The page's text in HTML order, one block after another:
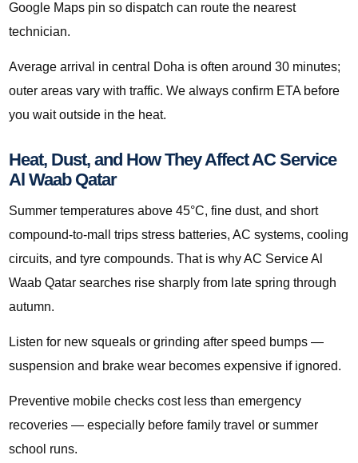
Google Maps pin so dispatch can route the nearest
technician.
Average arrival in central Doha is often around 30 minutes;
outer areas vary with traffic. We always confirm ETA before
you wait outside in the heat.
Heat, Dust, and How They Affect AC Service
Al Waab Qatar
Summer temperatures above 45°C, fine dust, and short
compound-to-mall trips stress batteries, AC systems, cooling
circuits, and tyre compounds. That is why AC Service Al
Waab Qatar searches rise sharply from late spring through
autumn.
Listen for new squeals or grinding after speed bumps —
suspension and brake wear becomes expensive if ignored.
Preventive mobile checks cost less than emergency
recoveries — especially before family travel or summer
school runs.